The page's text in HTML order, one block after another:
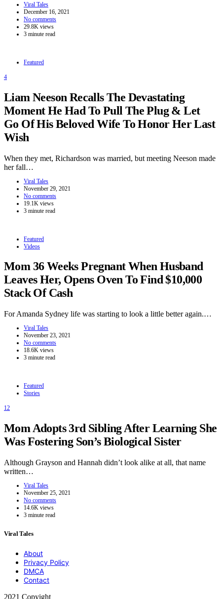
Viral Tales
December 16, 2021
No comments
29.8K views
3 minute read
Featured
4
Liam Neeson Recalls The Devastating
Moment He Had To Pull The Plug & Let
Go Of His Beloved Wife To Honor Her Last
Wish
When they met, Richardson was married, but meeting Neeson made
her fall…
Viral Tales
November 29, 2021
No comments
19.1K views
3 minute read
Featured
Videos
Mom 36 Weeks Pregnant When Husband
Leaves Her, Opens Oven To Find $10,000
Stack Of Cash
For Amanda Sydney life was starting to look a little better again.…
Viral Tales
November 23, 2021
No comments
18.6K views
3 minute read
Featured
Stories
12
Mom Adopts 3rd Sibling After Learning She
Was Fostering Son’s Biological Sister
Although Grayson and Hannah didn’t look alike at all, that name
written…
Viral Tales
November 25, 2021
No comments
14.6K views
3 minute read
Viral Tales
About
Privacy Policy
DMCA
Contact
2021 Copyight